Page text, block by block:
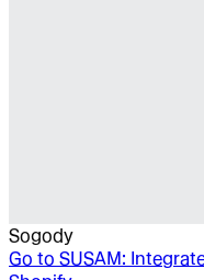
Sogody
Go to SUSAM: